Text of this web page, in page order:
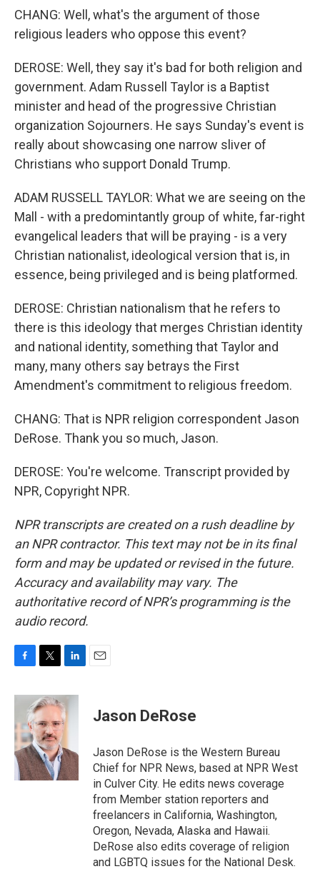
CHANG: Well, what's the argument of those
religious leaders who oppose this event?
DEROSE: Well, they say it's bad for both religion and
government. Adam Russell Taylor is a Baptist
minister and head of the progressive Christian
organization Sojourners. He says Sunday's event is
really about showcasing one narrow sliver of
Christians who support Donald Trump.
ADAM RUSSELL TAYLOR: What we are seeing on the
Mall - with a predomintantly group of white, far-right
evangelical leaders that will be praying - is a very
Christian nationalist, ideological version that is, in
essence, being privileged and is being platformed.
DEROSE: Christian nationalism that he refers to
there is this ideology that merges Christian identity
and national identity, something that Taylor and
many, many others say betrays the First
Amendment's commitment to religious freedom.
CHANG: That is NPR religion correspondent Jason
DeRose. Thank you so much, Jason.
DEROSE: You're welcome. Transcript provided by
NPR, Copyright NPR.
NPR transcripts are created on a rush deadline by
an NPR contractor. This text may not be in its final
form and may be updated or revised in the future.
Accuracy and availability may vary. The
authoritative record of NPR’s programming is the
audio record.
c
b
o
o
k
i
t
t
e
r
n
k
e
I
n
Jason DeRose
Jason DeRose is the Western Bureau
Chief for NPR News, based at NPR West
in Culver City. He edits news coverage
from Member station reporters and
freelancers in California, Washington,
Oregon, Nevada, Alaska and Hawaii.
DeRose also edits coverage of religion
and LGBTQ issues for the National Desk.